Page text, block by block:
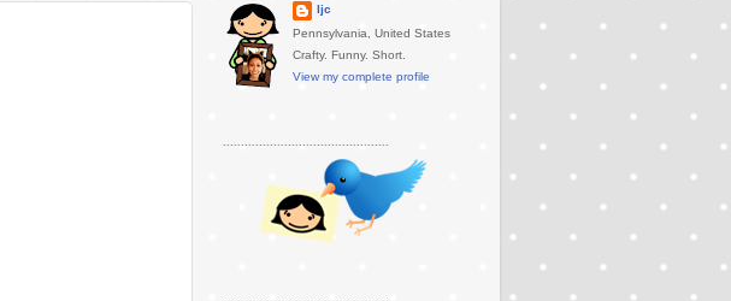
ljc
Pennsylvania, United States
Crafty. Funny. Short.
View my complete profile